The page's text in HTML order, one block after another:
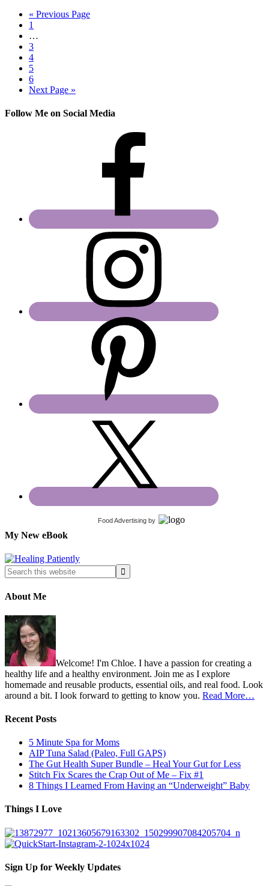
« Previous Page
1
…
3
4
5
6
Next Page »
Follow Me on Social Media
Food Advertising by
My New eBook
About Me
Welcome! I'm Chloe. I have a passion for creating a
healthy life and a healthy environment. Join me as I explore
homemade and reusable products, essential oils, and real food. Look
around a bit. I look forward to getting to know you. Read More…
Recent Posts
5 Minute Spa for Moms
AIP Tuna Salad (Paleo, Full GAPS)
The Gut Health Super Bundle – Heal Your Gut for Less
Stitch Fix Scares the Crap Out of Me – Fix #1
8 Things I Learned From Having an “Underweight” Baby
Things I Love
Sign Up for Weekly Updates